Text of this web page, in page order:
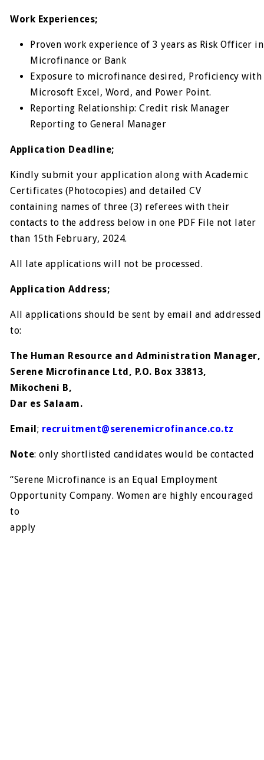
Work Experiences;
Proven work experience of 3 years as Risk Officer in
Microfinance or Bank
Exposure to microfinance desired, Proficiency with
Microsoft Excel, Word, and Power Point.
Reporting Relationship: Credit risk Manager
Reporting to General Manager
Application Deadline;
Kindly submit your application along with Academic
Certificates (Photocopies) and detailed CV
containing names of three (3) referees with their
contacts to the address below in one PDF File not later
than 15th February, 2024.
All late applications will not be processed.
Application Address;
All applications should be sent by email and addressed
to:
The Human Resource and Administration Manager,
Serene Microfinance Ltd, P.O. Box 33813,
Mikocheni B,
Dar es Salaam.
Email; recruitment@serenemicrofinance.co.tz
Note: only shortlisted candidates would be contacted
“Serene Microfinance is an Equal Employment
Opportunity Company. Women are highly encouraged
to
apply